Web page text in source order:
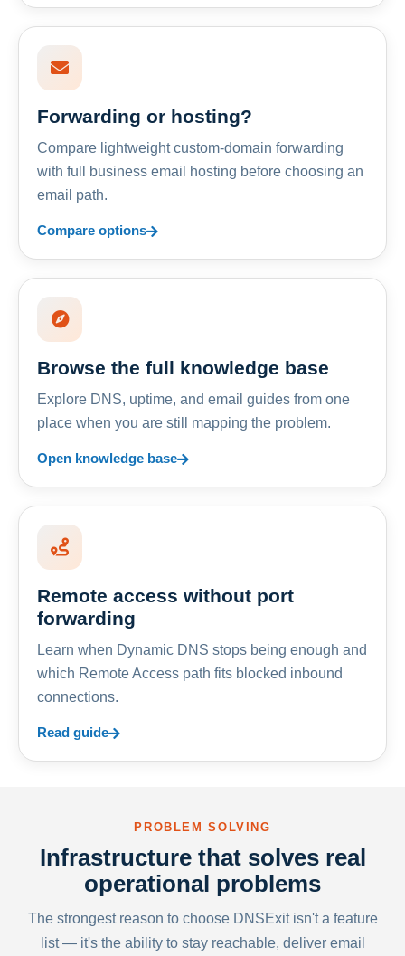
Forwarding or hosting?
Compare lightweight custom-domain forwarding
with full business email hosting before choosing an
email path.
Compare options
Browse the full knowledge base
Explore DNS, uptime, and email guides from one
place when you are still mapping the problem.
Open knowledge base
Remote access without port
forwarding
Learn when Dynamic DNS stops being enough and
which Remote Access path fits blocked inbound
connections.
Read guide
PROBLEM SOLVING
Infrastructure that solves real
operational problems
The strongest reason to choose DNSExit isn't a feature
list — it's the ability to stay reachable, deliver email